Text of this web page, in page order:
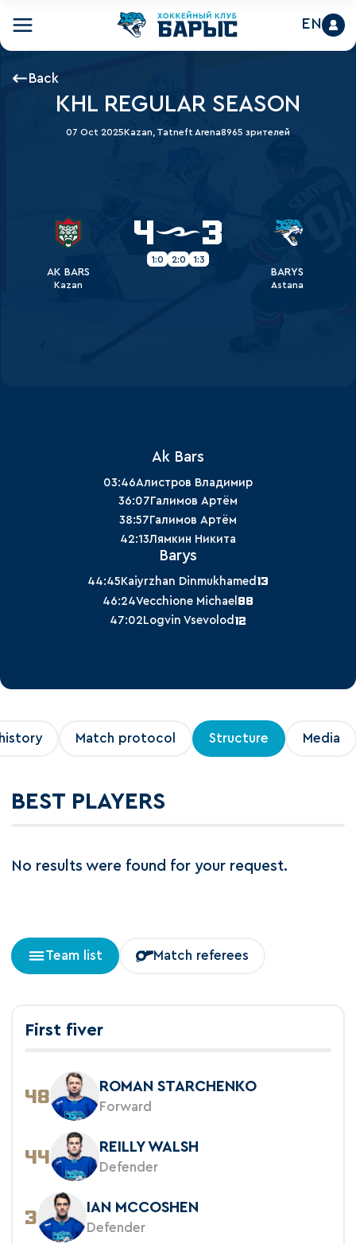
EN
Back
KHL REGULAR SEASON
07 Oct 2025Kazan, Tatneft Arena8965 зрителей
AK BARS
Kazan
4 3
1:0 2:0 1:3
BARYS
Astana
Ak Bars
03:46Алистров Владимир
36:07 Галимов Артём
38:57 Галимов Артём
42:13Лямкин Никита
Barys
44:45 Kaiyrzhan Dinmukhamed 13
46:24Vecchione Michael 88
47:02 Logvin Vsevolod 12
Match protocol Structure Media
BEST PLAYERS
No results were found for your request.
Team list Match referees
First fiver
48 ROMAN STARCHENKO
Forward
44 REILLY WALSH
Defender
3 IAN MCCOSHEN
Defender